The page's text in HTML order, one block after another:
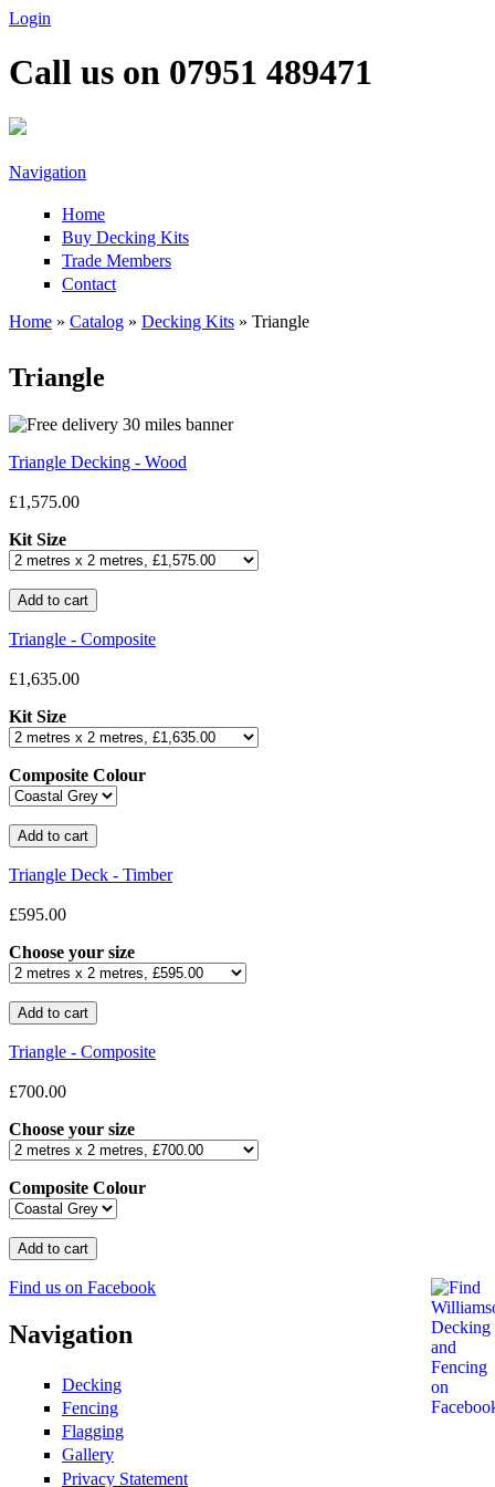
Skip to main content
Login
Call us on 07951 489471
Navigation
Home
Buy Decking Kits
Trade Members
Contact
Home » Catalog » Decking Kits » Triangle
Triangle
Triangle Decking - Wood
£1,575.00
Kit Size
Triangle - Composite
£1,635.00
Kit Size
Composite Colour
Triangle Deck - Timber
£595.00
Choose your size
Triangle - Composite
£700.00
Choose your size
Composite Colour
Find us on Facebook
Navigation
Decking
Fencing
Flagging
Gallery
Privacy Statement